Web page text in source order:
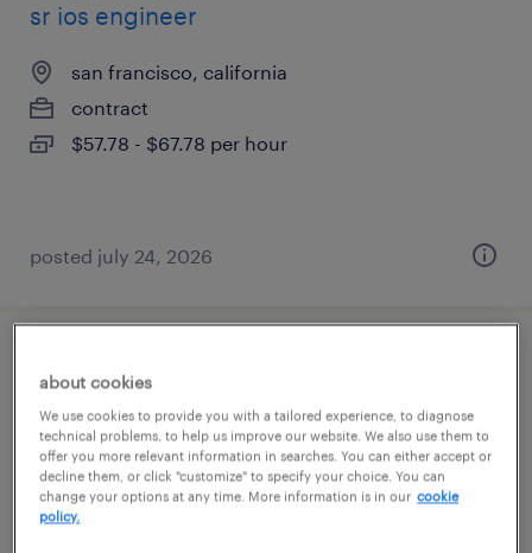
sr ios engineer
san francisco, california
contract
$57.78 - $67.78 per hour
posted july 24, 2026
san francisco, california
contract
$80.51 - $85 per hour
about cookies
We use cookies to provide you with a tailored experience, to diagnose
technical problems, to help us improve our website. We also use them to
offer you more relevant information in searches. You can either accept or
decline them, or click "customize" to specify your choice. You can
change your options at any time. More information is in our cookie
policy.